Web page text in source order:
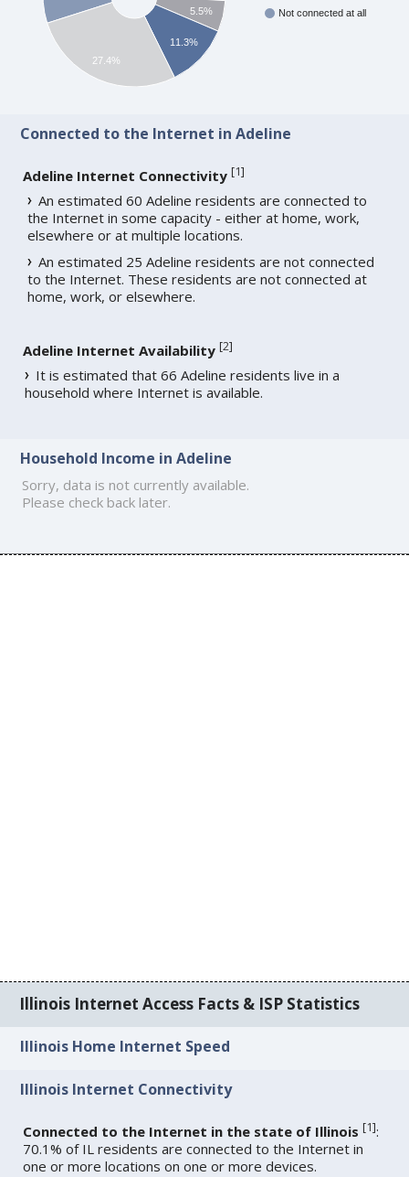
Not connected at all
5.5%
11.3%
27.4%
Connected to the Internet in Adeline
Adeline Internet Connectivity [1]
An estimated 60 Adeline residents are connected to
the Internet in some capacity - either at home, work,
elsewhere or at multiple locations.
An estimated 25 Adeline residents are not connected
to the Internet. These residents are not connected at
home, work, or elsewhere.
Adeline Internet Availability [2]
It is estimated that 66 Adeline residents live in a
household where Internet is available.
Household Income in Adeline
Sorry, data is not currently available.
Please check back later.
Illinois Internet Access Facts & ISP Statistics
Illinois Home Internet Speed
Illinois Internet Connectivity
Connected to the Internet in the state of Illinois [1]:
70.1% of IL residents are connected to the Internet in
one or more locations on one or more devices.